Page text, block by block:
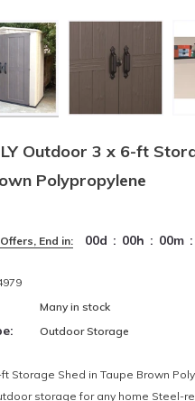
Outdoor 3 x 6-ft
Polypropylene
End in: 00d : 00h : 00m :
Many in stock
Outdoor Storage
Storage Shed in Taupe Brown
storage for any home Steel-